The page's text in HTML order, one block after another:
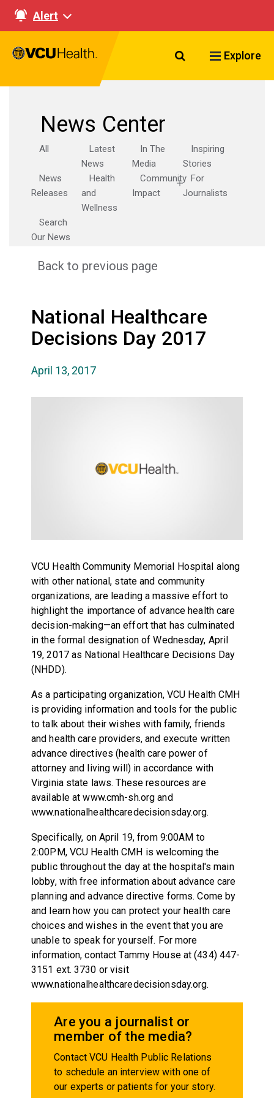
Alert
Search VCU
Explore
News Center
All
Latest
News
In The
Media
Inspiring
Stories
News
Releases
Health
and
Wellness
Community
Impact
For
Journalists
Search
Our News
Back to previous page
National Healthcare
Decisions Day 2017
April 13, 2017
VCU Health Community Memorial Hospital along
with other national, state and community
organizations, are leading a massive effort to
highlight the importance of advance health care
decision-making—an effort that has culminated
in the formal designation of Wednesday, April
19, 2017 as National Healthcare Decisions Day
(NHDD).
As a participating organization, VCU Health CMH
is providing information and tools for the public
to talk about their wishes with family, friends
and health care providers, and execute written
advance directives (health care power of
attorney and living will) in accordance with
Virginia state laws. These resources are
available at www.cmh-sh.org and
www.nationalhealthcaredecisionsday.org.
Specifically, on April 19, from 9:00AM to
2:00PM, VCU Health CMH is welcoming the
public throughout the day at the hospital's main
lobby, with free information about advance care
planning and advance directive forms. Come by
and learn how you can protect your health care
choices and wishes in the event that you are
unable to speak for yourself. For more
information, contact Tammy House at (434) 447-
3151 ext. 3730 or visit
www.nationalhealthcaredecisionsday.org.
Are you a journalist or
member of the media?
Contact VCU Health Public Relations
to schedule an interview with one of
our experts or patients for your story.